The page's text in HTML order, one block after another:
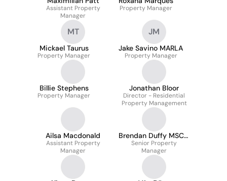
Assistant Property
Manager
Property Manager
MT
Mickael Taurus
Property Manager
JM
Jake Savino MARLA
Property Manager
Billie Stephens
Property Manager
Jonathan Bloor
Director - Residential
Property Management
Ailsa Macdonald
Assistant Property
Manager
Brendan Duffy MSCSI
MRICS
Senior Property
Manager